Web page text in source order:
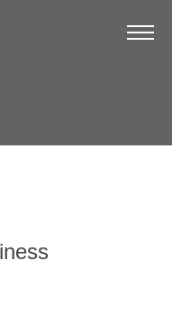
of Directors
Directory